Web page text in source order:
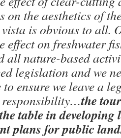
on the aesthetics of
is obvious to all.
effect on freshwater
all nature-based
legislation and we
ensure we leave a
responsibility…the
table in developing
plans for public